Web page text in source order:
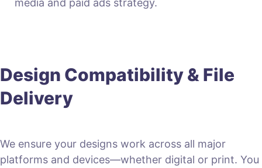
media and paid ads strategy.
Design Compatibility & File
Delivery
We ensure your designs work across all major
platforms and devices—whether digital or print. You